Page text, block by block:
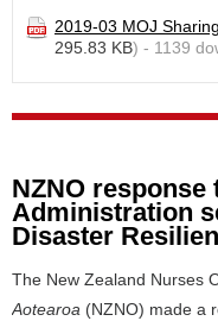
2019-03 MOJ
295.83 KB) - 1139
NZNO response
Administration
Disaster
The New Zealand Nurses
Aotearoa (NZNO) made a